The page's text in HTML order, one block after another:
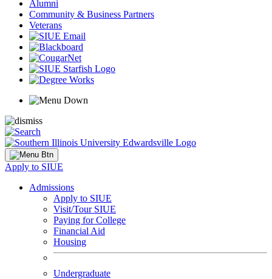
Alumni
Community & Business Partners
Veterans
Apply to SIUE
Admissions
Apply to SIUE
Visit/Tour SIUE
Paying for College
Financial Aid
Housing
Undergraduate